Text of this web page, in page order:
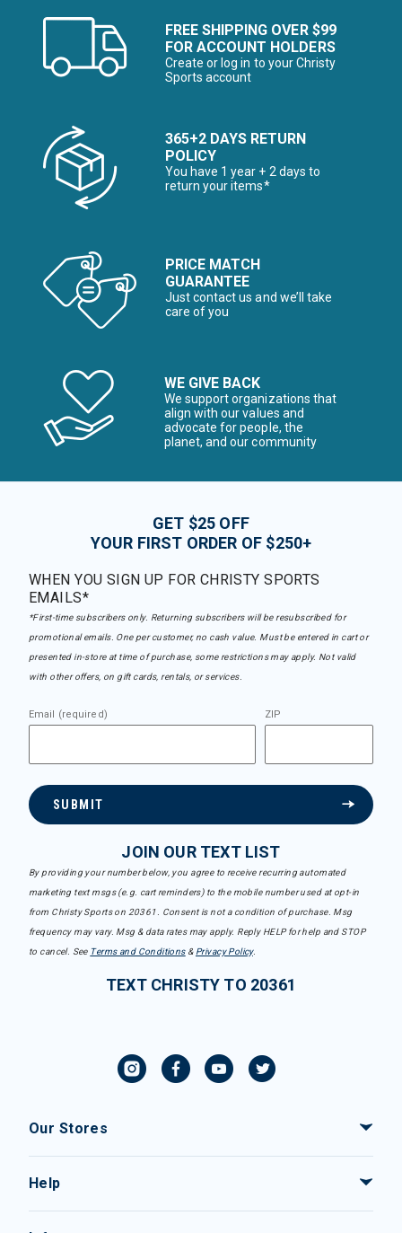
FREE SHIPPING OVER $99
FOR ACCOUNT HOLDERS
Create or log in to your Christy
Sports account
365+2 DAYS RETURN
POLICY
You have 1 year + 2 days to
return your items*
PRICE MATCH
GUARANTEE
Just contact us and we’ll take
care of you
WE GIVE BACK
We support organizations that
align with our values and
advocate for people, the
planet, and our community
GET $25 OFF
YOUR FIRST ORDER OF $250+
WHEN YOU SIGN UP FOR CHRISTY SPORTS
EMAILS*
*First-time subscribers only. Returning subscribers will be resubscribed for
promotional emails. One per customer, no cash value. Must be entered in cart or
presented in-store at time of purchase, some restrictions may apply. Not valid
with other offers, on gift cards, rentals, or services.
Email (required) ZIP
SUBMIT
JOIN OUR TEXT LIST
By providing your number below, you agree to receive recurring automated
marketing text msgs (e.g. cart reminders) to the mobile number used at opt-in
from Christy Sports on 20361. Consent is not a condition of purchase. Msg
frequency may vary. Msg & data rates may apply. Reply HELP for help and STOP
to cancel. See Terms and Conditions& Privacy Policy.
TEXT CHRISTY TO 20361
Our Stores
Help